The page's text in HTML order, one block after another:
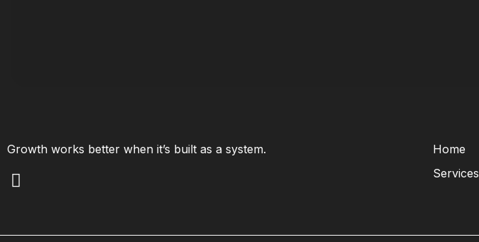
Growth works better when it’s built as a system.
L
k
Home
Services